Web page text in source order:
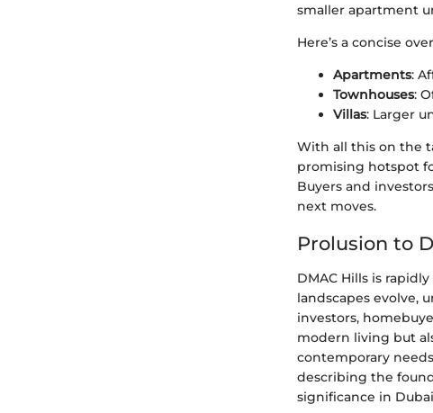
smaller apartment
Here’s a concise
Apartments:
Townhouses:
Villas: Larger
With all this on the
promising hotspot
Buyers and
next moves.
Prolusion to
DMAC Hills is
landscapes evolve,
investors,
modern living but
contemporary
describing the
significance in